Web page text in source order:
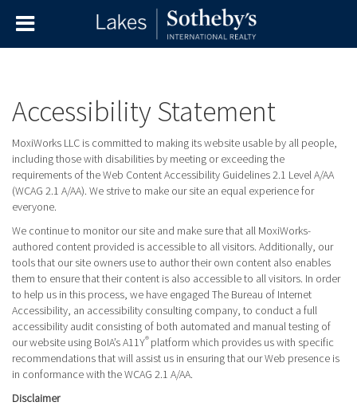
Accessibility Statement
MoxiWorks LLC is committed to making its website usable by all people,
including those with disabilities by meeting or exceeding the
requirements of the Web Content Accessibility Guidelines 2.1 Level A/AA
(WCAG 2.1 A/AA). We strive to make our site an equal experience for
everyone.
We continue to monitor our site and make sure that all MoxiWorks-
authored content provided is accessible to all visitors. Additionally, our
tools that our site owners use to author their own content also enables
them to ensure that their content is also accessible to all visitors. In order
to help us in this process, we have engaged The Bureau of Internet
Accessibility, an accessibility consulting company, to conduct a full
accessibility audit consisting of both automated and manual testing of
our website using BoIA’s A11Y® platform which provides us with specific
recommendations that will assist us in ensuring that our Web presence is
in conformance with the WCAG 2.1 A/AA.
Disclaimer